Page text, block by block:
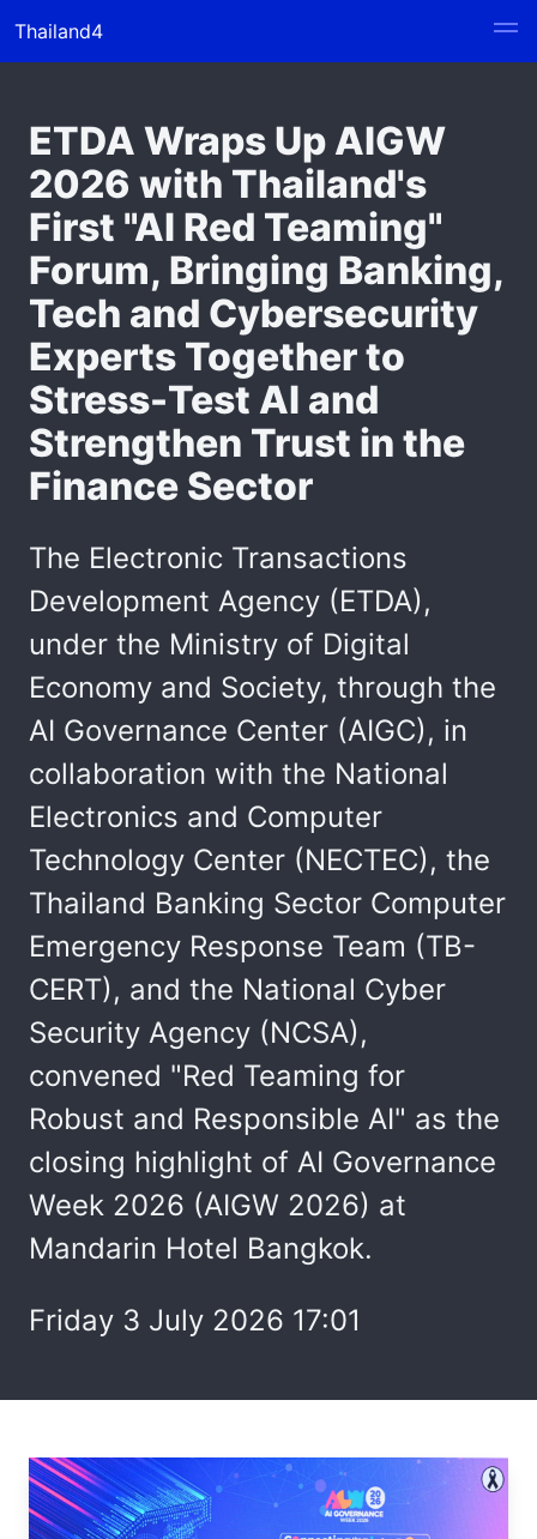
Thailand4
ETDA Wraps Up AIGW
2026 with Thailand's
First "AI Red Teaming"
Forum, Bringing Banking,
Tech and Cybersecurity
Experts Together to
Stress-Test AI and
Strengthen Trust in the
Finance Sector
The Electronic Transactions
Development Agency (ETDA),
under the Ministry of Digital
Economy and Society, through the
AI Governance Center (AIGC), in
collaboration with the National
Electronics and Computer
Technology Center (NECTEC), the
Thailand Banking Sector Computer
Emergency Response Team (TB-
CERT), and the National Cyber
Security Agency (NCSA),
convened "Red Teaming for
Robust and Responsible AI" as the
closing highlight of AI Governance
Week 2026 (AIGW 2026) at
Mandarin Hotel Bangkok.
Friday 3 July 2026 17:01